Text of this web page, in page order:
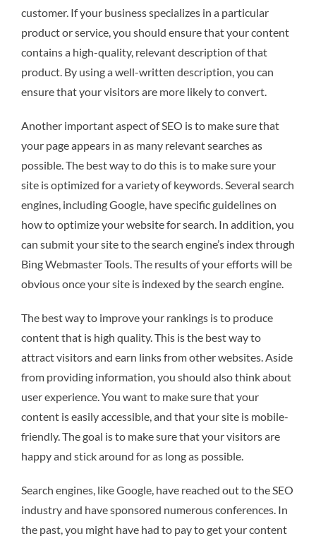
customer. If your business specializes in a particular
product or service, you should ensure that your content
contains a high-quality, relevant description of that
product. By using a well-written description, you can
ensure that your visitors are more likely to convert.
Another important aspect of SEO is to make sure that
your page appears in as many relevant searches as
possible. The best way to do this is to make sure your
site is optimized for a variety of keywords. Several search
engines, including Google, have specific guidelines on
how to optimize your website for search. In addition, you
can submit your site to the search engine’s index through
Bing Webmaster Tools. The results of your efforts will be
obvious once your site is indexed by the search engine.
The best way to improve your rankings is to produce
content that is high quality. This is the best way to
attract visitors and earn links from other websites. Aside
from providing information, you should also think about
user experience. You want to make sure that your
content is easily accessible, and that your site is mobile-
friendly. The goal is to make sure that your visitors are
happy and stick around for as long as possible.
Search engines, like Google, have reached out to the SEO
industry and have sponsored numerous conferences. In
the past, you might have had to pay to get your content